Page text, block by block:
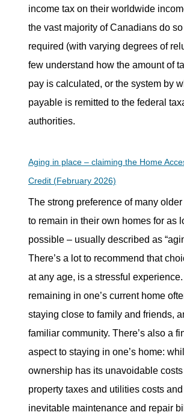
income tax on their worldwide
the vast majority of Canadians do
required (with varying degrees of
few understand how the amount of
pay is calculated, or the system by
payable is remitted to the federal
authorities.
Aging in place – claiming the Home
Credit (February 2026)
The strong preference of many
to remain in their own homes for as
possible – usually described as
There’s a lot to recommend that
at any age, is a stressful
remaining in one’s current home
staying close to family and friends,
familiar community. There’s also a
aspect to staying in one’s home:
ownership has its unavoidable
property taxes and utilities costs
inevitable maintenance and repair